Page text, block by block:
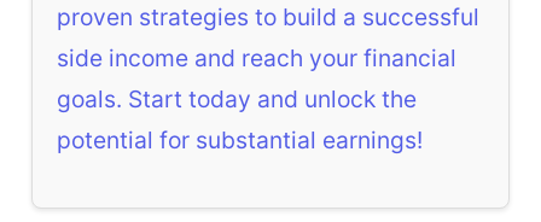
proven strategies to build a successful
side income and reach your financial
goals. Start today and unlock the
potential for substantial earnings!